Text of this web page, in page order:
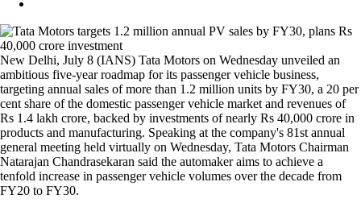
New Delhi, July 8 (IANS) Tata Motors on Wednesday unveiled an
ambitious five-year roadmap for its passenger vehicle business,
targeting annual sales of more than 1.2 million units by FY30, a 20 per
cent share of the domestic passenger vehicle market and revenues of
Rs 1.4 lakh crore, backed by investments of nearly Rs 40,000 crore in
products and manufacturing. Speaking at the company's 81st annual
general meeting held virtually on Wednesday, Tata Motors Chairman
Natarajan Chandrasekaran said the automaker aims to achieve a
tenfold increase in passenger vehicle volumes over the decade from
FY20 to FY30.